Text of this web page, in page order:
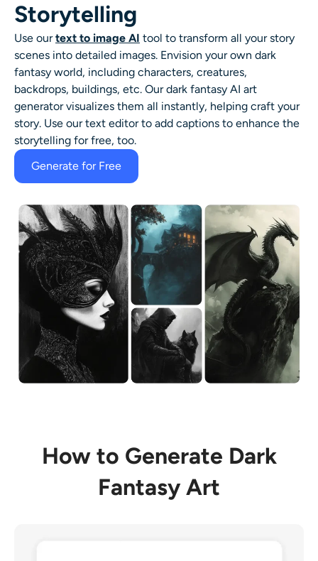
Video Watermark Remover
Storytelling
Use ourtext to image AI tool to transform all your story
scenes into detailed images. Envision your own dark
fantasy world, including characters, creatures,
backdrops, buildings, etc. Ourdark fantasy AI art
generatorvisualizes them all instantly, helping craft your
story. Use our text editor to add captions to enhance the
storytelling for free, too.
Generate for Free
How to Generate Dark
Fantasy Art